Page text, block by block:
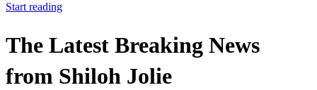
Start reading
The Latest Breaking News
from Shiloh Jolie